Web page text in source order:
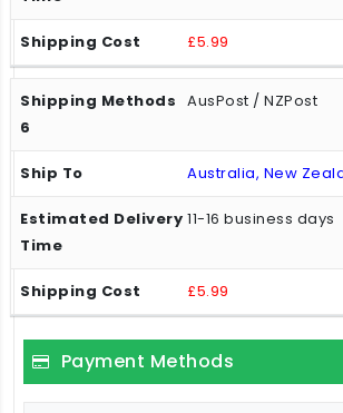
£5.99
AusPost / NZPost
Australia, New
11-16 business days
£5.99
Payment Methods